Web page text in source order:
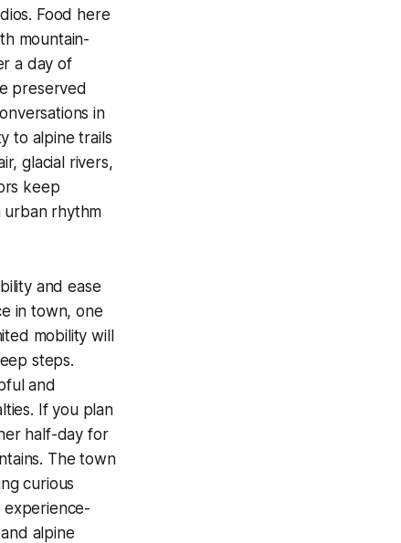
Food here
mountain-
a day of
preserved
in
to alpine trails
glacial rivers,
keep
urban rhythm
and ease
in town, one
mobility will
steps.
and
If you plan
half-day for
The town
curious
experience-
alpine